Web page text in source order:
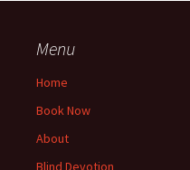
Menu
Home
Book Now
About
Blind Devotion